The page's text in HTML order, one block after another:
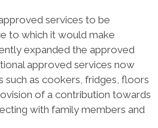
services to be
to which it would make
expanded the approved
approved services now
as cookers, fridges, floors
of a contribution towards
with family members and